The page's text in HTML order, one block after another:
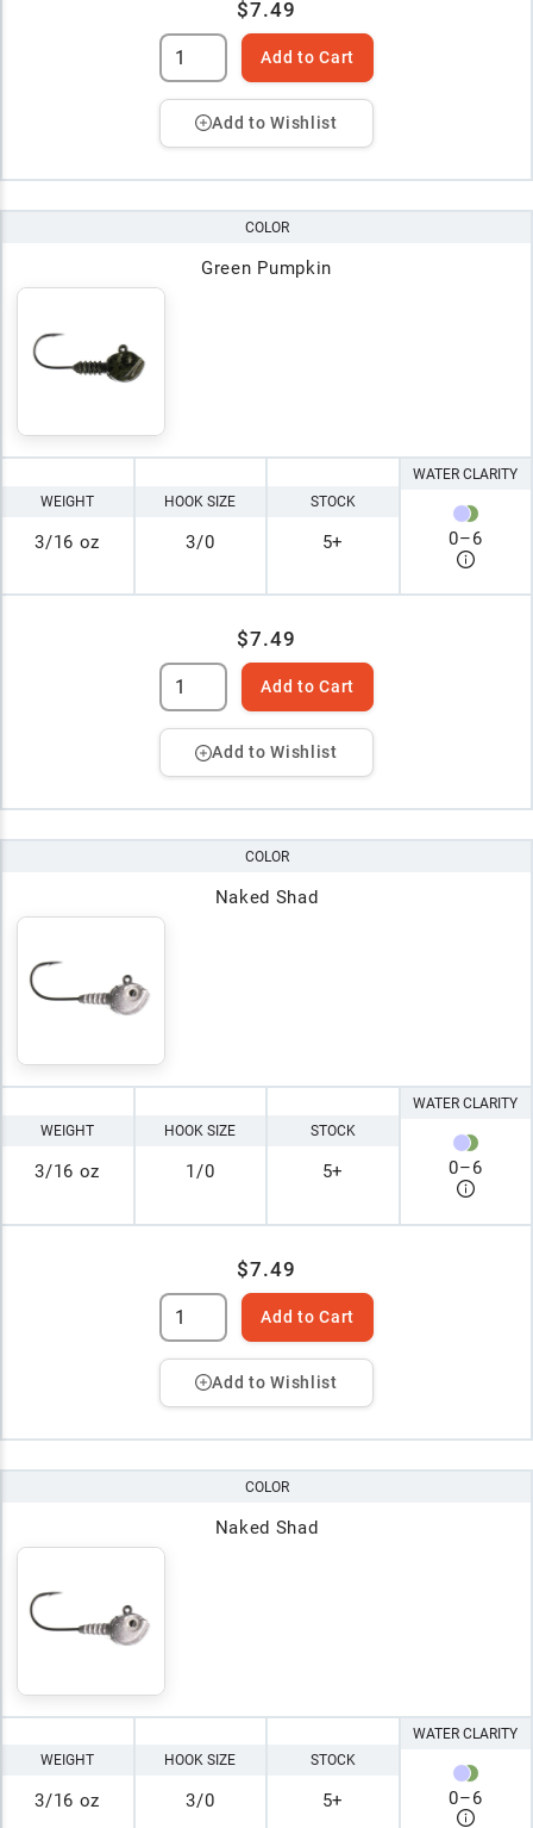
$7.49
Add to Cart
Add to Wishlist
COLOR
Green Pumpkin
WEIGHT
3/16 oz
HOOK SIZE
3/0
STOCK
5+
WATER CLARITY
0–6
$7.49
Add to Cart
Add to Wishlist
COLOR
Naked Shad
WEIGHT
3/16 oz
HOOK SIZE
1/0
STOCK
5+
WATER CLARITY
0–6
$7.49
Add to Cart
Add to Wishlist
COLOR
Naked Shad
WEIGHT
3/16 oz
HOOK SIZE
3/0
STOCK
5+
WATER CLARITY
0–6